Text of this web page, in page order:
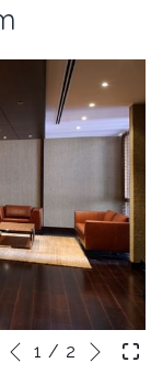
Slideshow
Clicking
Previous
1 / 2 Next